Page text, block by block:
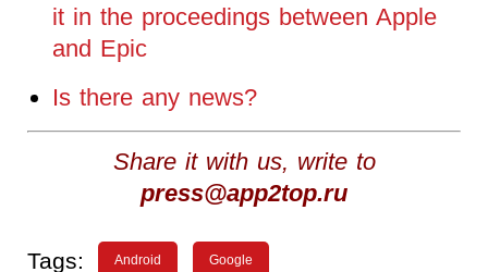
it in the proceedings between Apple
and Epic
Is there any news?
Share it with us, write to
press@app2top.ru
Tags: Android Google